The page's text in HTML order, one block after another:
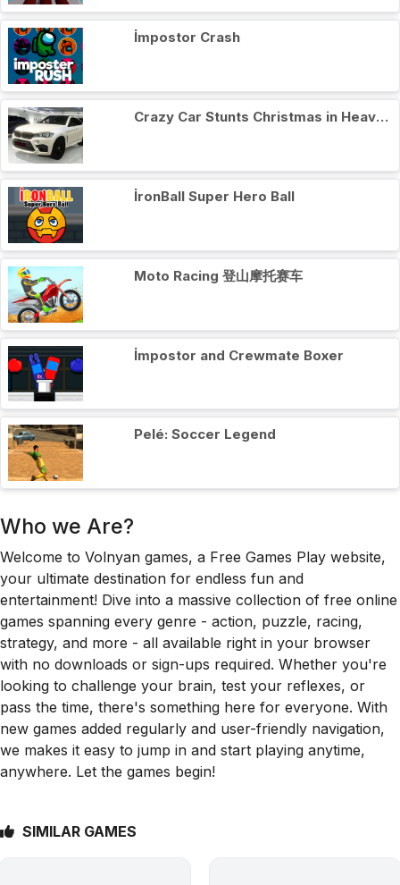
İmpostor Crash
Crazy Car Stunts Сhristmas in Heaven
İronBall Super Hero Ball
Moto Racing 登山摩托赛车
İmpostor and Crewmate Boxer
Pelé: Soccer Legend
Who we Are?
Welcome to Volnyan games, a Free Games Play website,
your ultimate destination for endless fun and
entertainment! Dive into a massive collection of free online
games spanning every genre - action, puzzle, racing,
strategy, and more - all available right in your browser
with no downloads or sign-ups required. Whether you're
looking to challenge your brain, test your reflexes, or
pass the time, there's something here for everyone. With
new games added regularly and user-friendly navigation,
we makes it easy to jump in and start playing anytime,
anywhere. Let the games begin!
SIMILAR GAMES